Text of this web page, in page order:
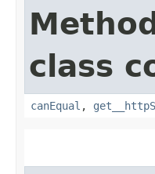
class
canEqual ,